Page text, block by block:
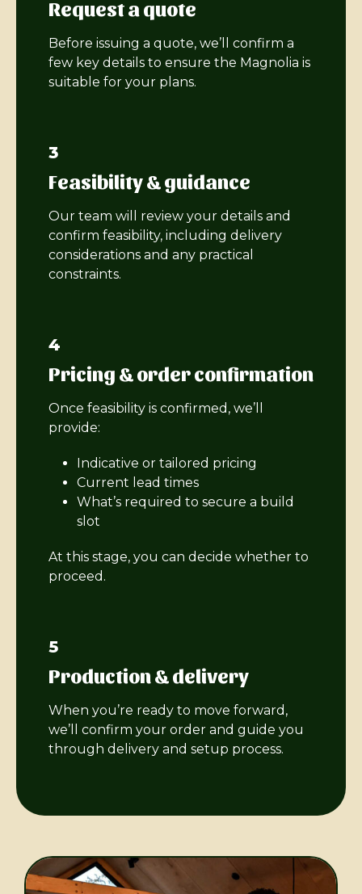
Request a quote
Before issuing a quote, we’ll confirm a
few key details to ensure the Magnolia is
suitable for your plans.
3
Feasibility & guidance
Our team will review your details and
confirm feasibility, including delivery
considerations and any practical
constraints.
4
Pricing & order confirmation
Once feasibility is confirmed, we’ll
provide:
Indicative or tailored pricing
Current lead times
What’s required to secure a build
slot
At this stage, you can decide whether to
proceed.
5
Production & delivery
When you’re ready to move forward,
we’ll confirm your order and guide you
through delivery and setup process.